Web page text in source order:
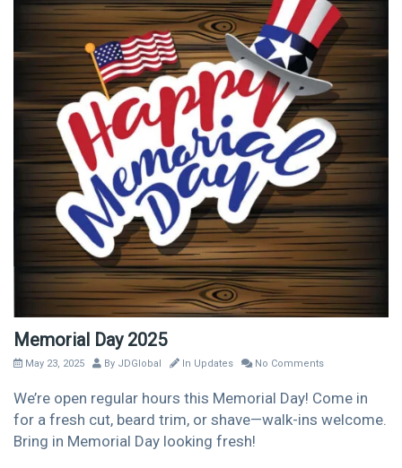
Memorial Day 2025
May 23, 2025 By JDGlobal In Updates No Comments
We’re open regular hours this Memorial Day! Come in
for a fresh cut, beard trim, or shave—walk-ins welcome.
Bring in Memorial Day looking fresh!